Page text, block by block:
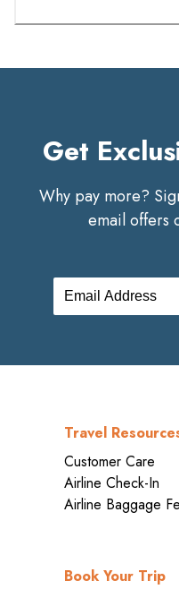
Get
Why pay more?
email offers
Travel
Customer Care
Airline Check-In
Airline Baggage
Book Your Trip